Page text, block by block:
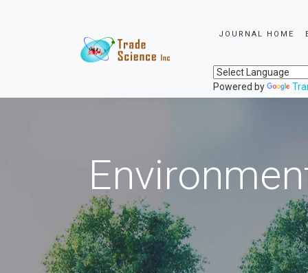
JOURNAL HOME
Powered by